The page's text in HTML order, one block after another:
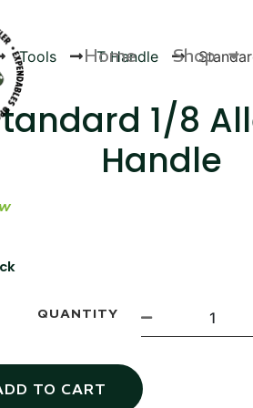
Home Shop
Tools T Handle
1/8
Handle
QUANTITY
TO CART
Rag Bag (54x38")